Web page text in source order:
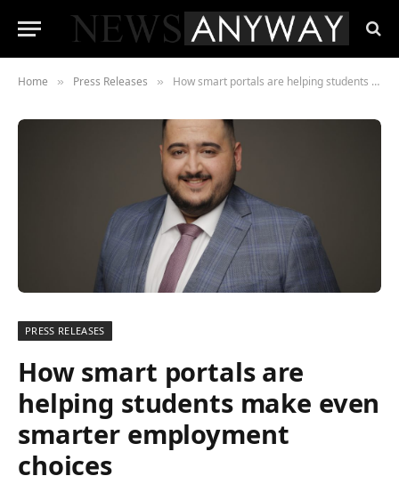
Home » Press Releases » How smart portals are helping students make even smarter employment choices
PRESS RELEASES
How smart portals are
helping students make even
smarter employment
choices